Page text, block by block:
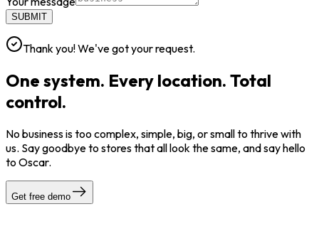
SUBMIT
Thank you! We've got your request.
One system. Every location. Total
control.
No business is too complex, simple, big, or small to thrive with
us. Say goodbye to stores that all look the same, and say hello
to Oscar.
Get free demo